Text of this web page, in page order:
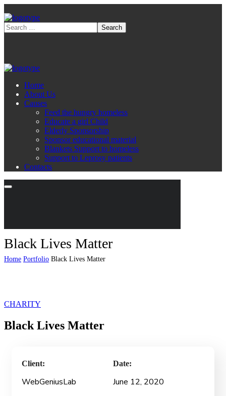
Home
About Us
Causes
Feed the hungry homeless
Educate a girl Child
Elderly Sponsorship
Sponsor educational material
Blankets Support to homeless
Support to Leprosy patients
Contacts
Black Lives Matter
Home Portfolio Black Lives Matter
CHARITY
Black Lives Matter
Client:
WebGeniusLab
Date:
June 12, 2020